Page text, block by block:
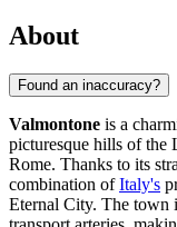
About
Found an inaccuracy?
Valmontone is a
picturesque hills of the
Rome. Thanks to its
combination ofItaly's
Eternal City. The town